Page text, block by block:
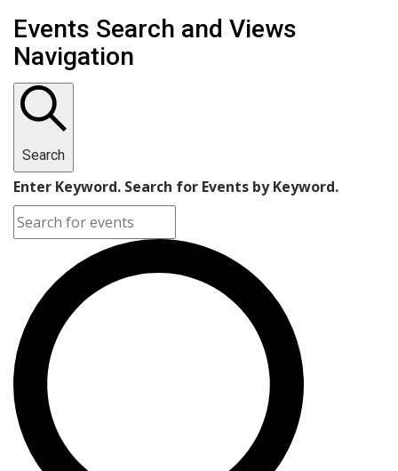
Events
Events Search and Views
Navigation
Search
Enter Keyword. Search for Events by Keyword.